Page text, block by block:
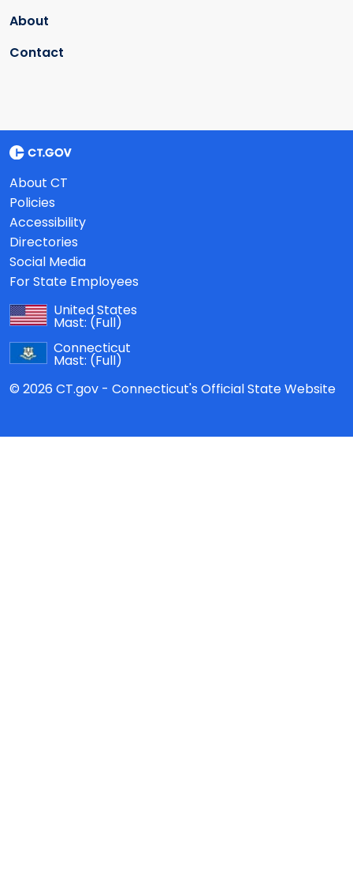
About
Contact
About CT
Policies
Accessibility
Directories
Social Media
For State Employees
United States
Mast: (Full)
Connecticut
Mast: (Full)
© 2026 CT.gov - Connecticut's Official State Website